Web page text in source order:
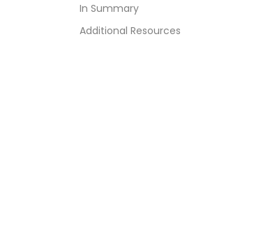
In Summary
Additional Resources